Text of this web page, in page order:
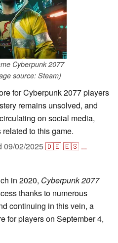
Cyberpunk 2077
source: Steam)
for Cyberpunk 2077 players
remains unsolved, and
on social media,
to this game.
09/02/2025🇩🇪🇪🇸 ...
in 2020, Cyberpunk 2077
thanks to numerous
continuing in this vein, a
for players on September 4,